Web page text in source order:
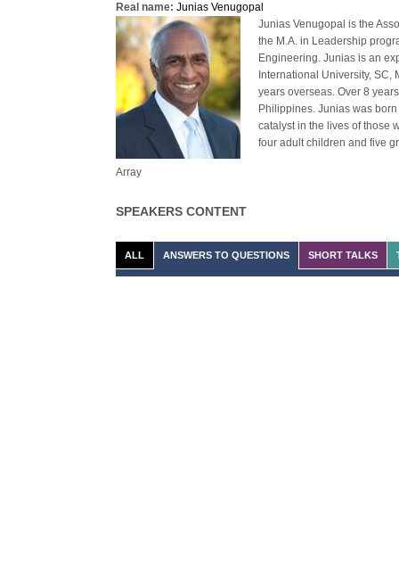
Real name: Junias Venugopal
Junias Venugopal is the
the M.A. in Leadership
Engineering. Junias is an
International University,
years overseas. Over 8
Philippines. Junias was
catalyst in the lives of those
four adult children and five
Array
SPEAKERS CONTENT
ALL ANSWERS TO QUESTIONS SHORT TALKS